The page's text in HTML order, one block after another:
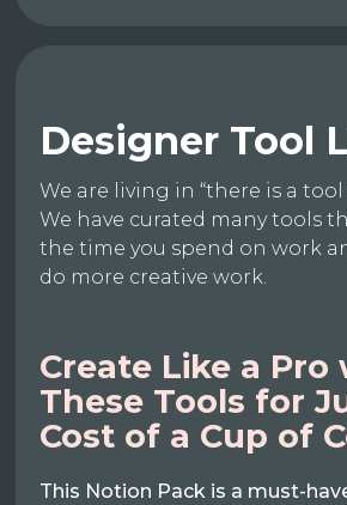
Designer Tool
We are living in “there is a tool
We have curated many tools
the time you spend on work
do more creative work.
Create Like a Pro
These Tools for
Cost of a Cup of
This Notion Pack is a must-